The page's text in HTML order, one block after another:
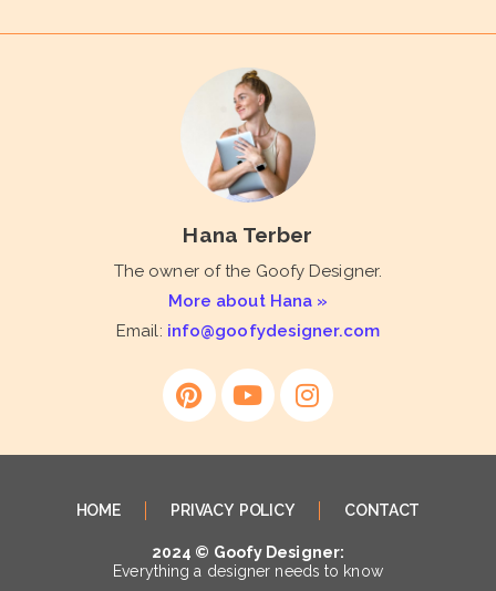
Hana Terber
The owner of the Goofy Designer.
More about Hana »
Email: info@goofydesigner.com
HOME PRIVACY POLICY CONTACT
2024 © Goofy Designer:
Everything a designer needs to know